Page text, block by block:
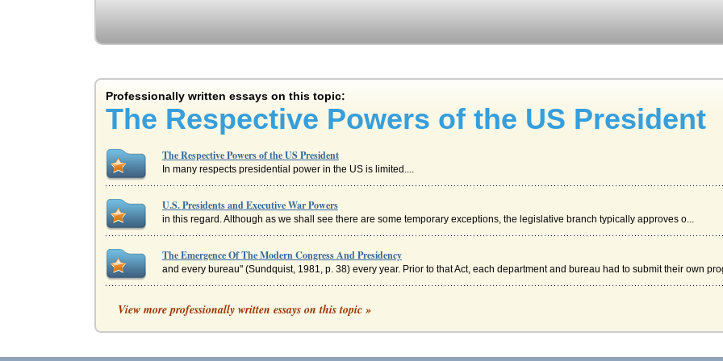
Professionally written essays on this topic:
The Respective Powers of the US President
The Respective Powers of the US President
In many respects presidential power in the US is limited....
U.S. Presidents and Executive War Powers
in this regard. Although as we shall see there are some temporary exceptions, the legislative branch typically approves o...
The Emergence Of The Modern Congress And Presidency
and every bureau" (Sundquist, 1981, p. 38) every year. Prior to that Act, each department and bureau had to submit their own
U.S. Presidential Office
In eight pages this paper discusses the foreign affairs' role of the U.S. President in a consideration of Woodrow Wilson's policy ...
U.S. President or British Prime Minister, Who is Most Powerful?
View more professionally written essays on this topic »